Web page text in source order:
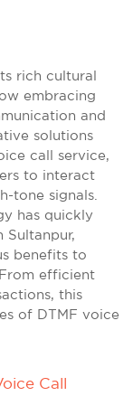
rich cultural
embracing
and
solutions
call service,
to interact
tone signals.
has quickly
benefits to
efficient
this
of DTMF voice
Call